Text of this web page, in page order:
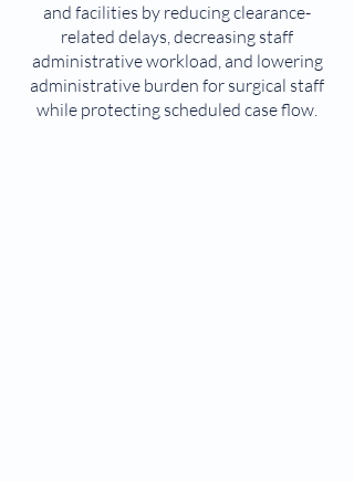
and facilities by reducing clearance-
related delays, decreasing staff
administrative workload, and lowering
administrative burden for surgical staff
while protecting scheduled case flow.